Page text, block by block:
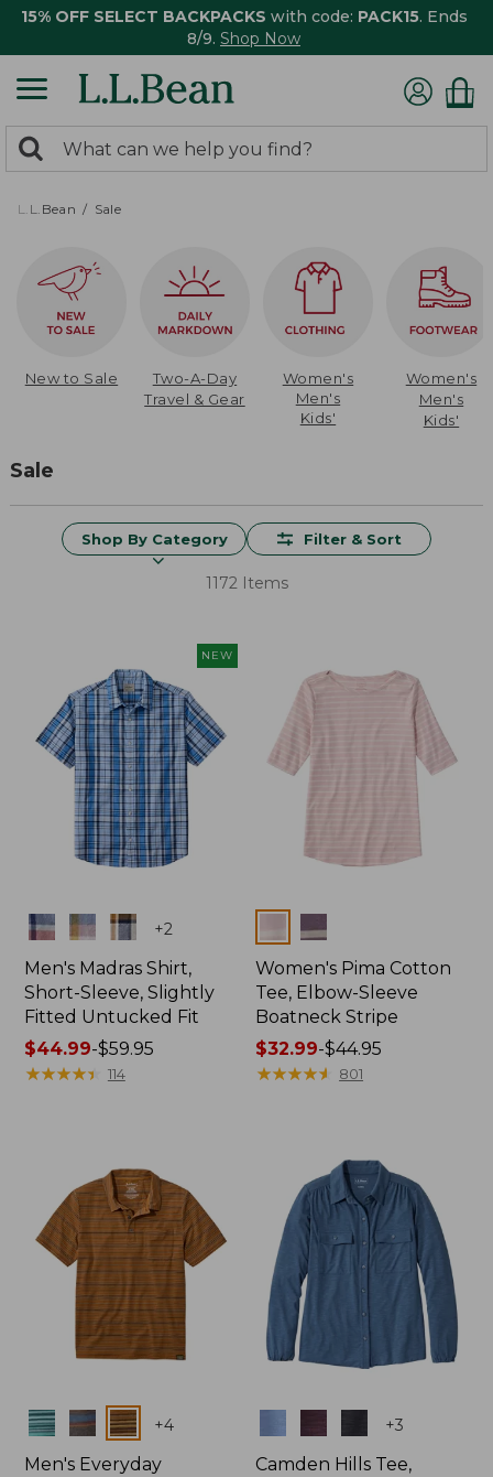
15% OFF SELECT BACKPACKS with code: PACK15. Ends
8/9. Shop Now
search
returned.
Search:
L.L.Bean Sale
New to Sale
Two-A-Day
Travel & Gear
Women's
Men's
Kids'
Women's
Men's
Kids'
Sale
Shop By Category Filter & Sort
1172 Items
NEW
Colors +2
Men's Madras Shirt,
Short-Sleeve, Slightly
Fitted Untucked Fit
Price
range
$44.99-$59.95
★★★★★
★★★★★ 114
Colors
Women's Pima Cotton
Tee, Elbow-Sleeve
Boatneck Stripe
Price
range
$32.99-$44.95
★★★★★
★★★★★ 801
Colors +4
Men's Everyday
+3
Camden Hills Tee,